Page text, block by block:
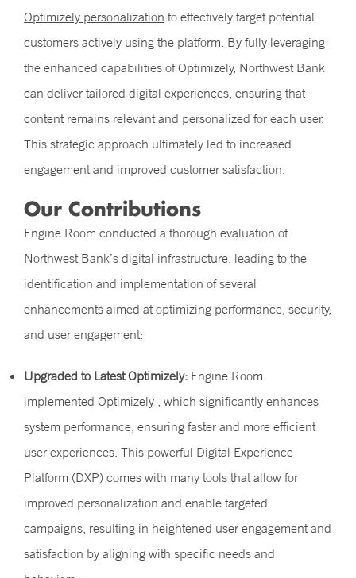
Optimizely personalization to effectively target potential
customers actively using the platform. By fully leveraging
the enhanced capabilities of Optimizely, Northwest Bank
can deliver tailored digital experiences, ensuring that
content remains relevant and personalized for each user.
This strategic approach ultimately led to increased
engagement and improved customer satisfaction.
Our Contributions
Engine Room conducted a thorough evaluation of
Northwest Bank’s digital infrastructure, leading to the
identification and implementation of several
enhancements aimed at optimizing performance, security,
and user engagement:
Upgraded to Latest Optimizely: Engine Room
implemented Optimizely , which significantly enhances
system performance, ensuring faster and more efficient
user experiences. This powerful Digital Experience
Platform (DXP) comes with many tools that allow for
improved personalization and enable targeted
campaigns, resulting in heightened user engagement and
satisfaction by aligning with specific needs and